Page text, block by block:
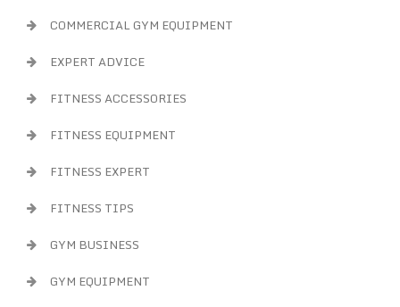
COMMERCIAL GYM EQUIPMENT
EXPERT ADVICE
FITNESS ACCESSORIES
FITNESS EQUIPMENT
FITNESS EXPERT
FITNESS TIPS
GYM BUSINESS
GYM EQUIPMENT